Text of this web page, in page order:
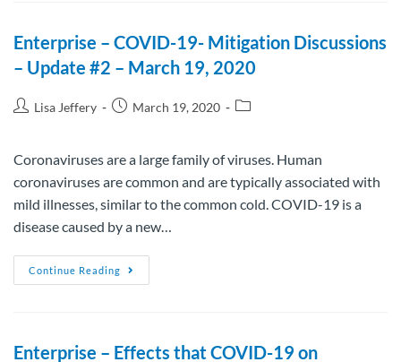
Enterprise – COVID-19- Mitigation Discussions
– Update #2 – March 19, 2020
Lisa Jeffery March 19, 2020
Coronaviruses are a large family of viruses. Human
coronaviruses are common and are typically associated with
mild illnesses, similar to the common cold. COVID-19 is a
disease caused by a new…
Continue Reading
Enterprise – Effects that COVID-19 on